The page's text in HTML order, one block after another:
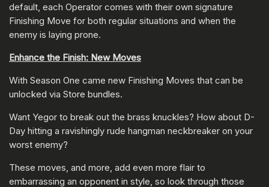
default, each Operator comes with their own signature
Finishing Move for both regular situations and when the
enemy is laying prone.
Enhance the Finish: New Moves
With Season One came new Finishing Moves that can be
unlocked via Store bundles.
Want Yegor to break out the brass knuckles? How about D-
Day hitting a ravishingly rude hangman neckbreaker on your
worst enemy?
These moves, and more, add even more flair to
embarrassing an opponent in style, so look through those